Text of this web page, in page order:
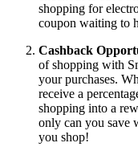
shopping for
coupon waiting to
Cashback
of shopping with
your purchases.
receive a
shopping into a
only can you save
you shop!